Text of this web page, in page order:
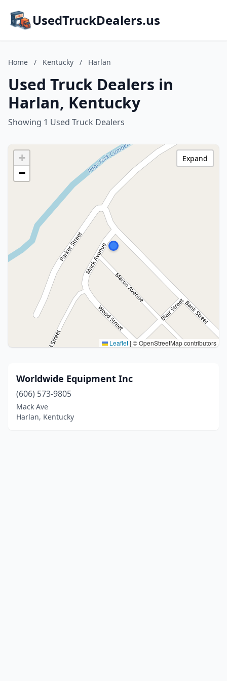
UsedTruckDealers.us
Home / Kentucky / Harlan
Used Truck Dealers in
Harlan, Kentucky
Showing 1 Used Truck Dealers
+
−
Leaflet | © OpenStreetMap contributors
Expand
Worldwide Equipment Inc
(606) 573-9805
Mack Ave
Harlan, Kentucky